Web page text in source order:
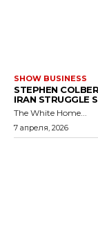
SHOW BUSINESS
STEPHEN
IRAN STRUGGLE
The White Home...
7 апреля, 2026